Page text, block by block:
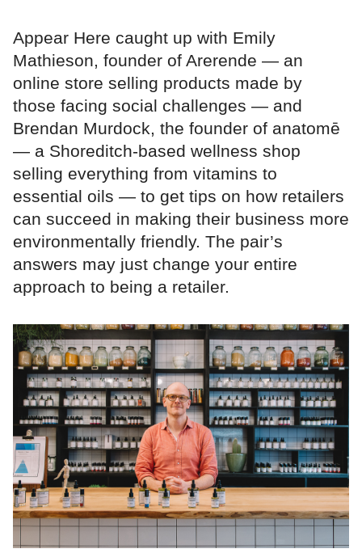
Appear Here caught up with Emily
Mathieson, founder of Arerende — an
online store selling products made by
those facing social challenges — and
Brendan Murdock, the founder of anatomē
— a Shoreditch-based wellness shop
selling everything from vitamins to
essential oils — to get tips on how retailers
can succeed in making their business more
environmentally friendly. The pair’s
answers may just change your entire
approach to being a retailer.